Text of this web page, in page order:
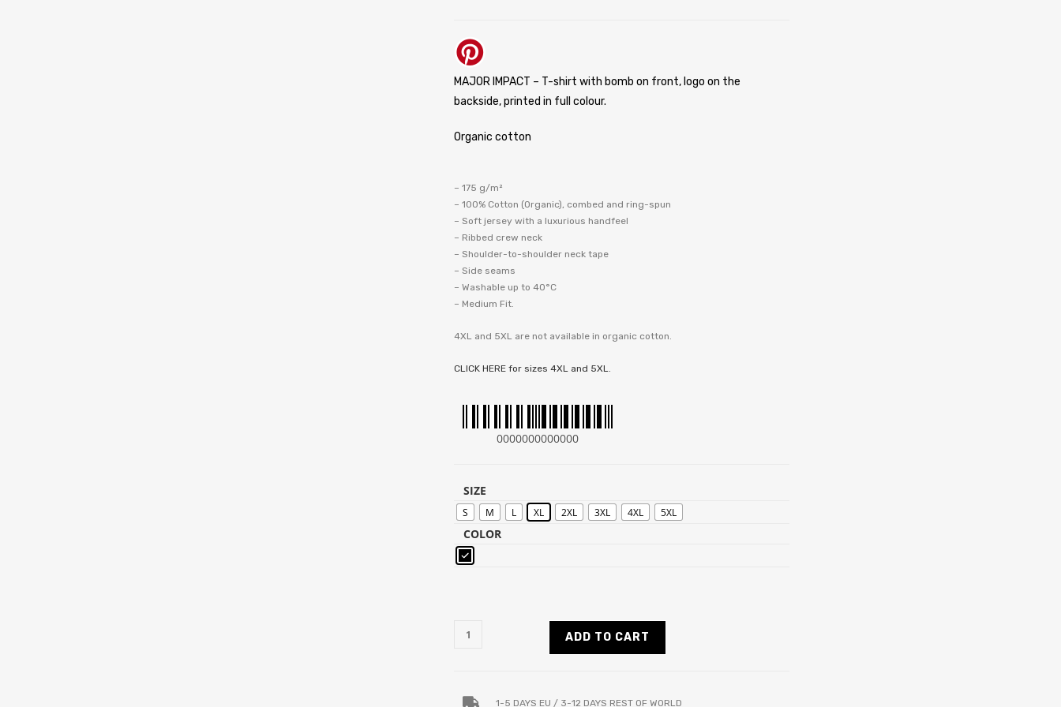
MAJOR IMPACT – T-shirt with bomb on front, logo on the
backside, printed in full colour.
Organic cotton
– 175 g/m²
– 100% Cotton (Organic), combed and ring-spun
– Soft jersey with a luxurious handfeel
– Ribbed crew neck
– Shoulder-to-shoulder neck tape
– Side seams
– Washable up to 40°C
– Medium Fit.
4XL and 5XL are not available in organic cotton.
CLICK HERE for sizes 4XL and 5XL.
0000000000000
SIZE
S M L XL 2XL 3XL 4XL 5XL
COLOR
ADD TO CART
1-5 DAYS EU / 3-12 DAYS REST OF WORLD